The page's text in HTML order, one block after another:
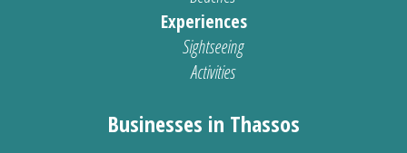
Experiences
Sightseeing
Activities
Businesses in Thassos